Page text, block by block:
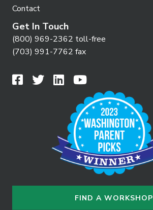
Contact
Get In Touch
(800) 969-2362 toll-free
(703) 991-7762 fax
FIND A WORKSHOP